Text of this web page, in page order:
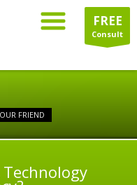
FREE
Consult
FRIEND